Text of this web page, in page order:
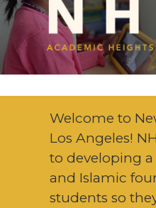
Welcome to
Los Angeles!
to developing
and Islamic
students so